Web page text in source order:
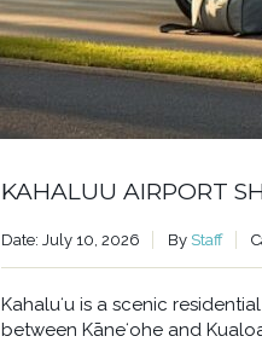
KAHALUU AIRPORT
Date: July 10, 2026 By Staff
Kahaluʻu is a scenic
between Kāneʻohe and